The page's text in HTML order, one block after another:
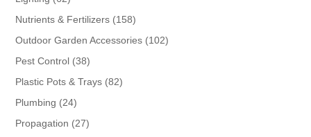
products
Nutrients & Fertilizers 158158
products
Outdoor Garden Accessories 102102
Pest Control 3838
products
Plastic Pots & Trays 8282
Plumbing 2424
products
Propagation 2727